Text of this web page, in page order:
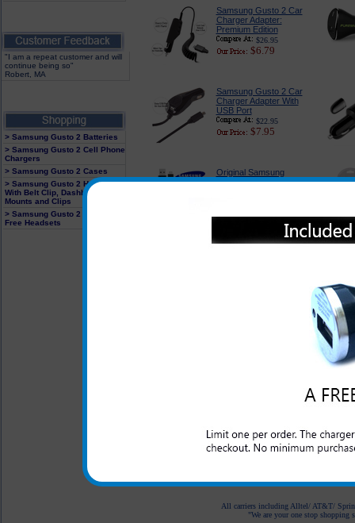
"I am a repeat customer and will
continue being so"
Robert, MA
> Samsung Gusto 2 Batteries
> Samsung Gusto 2 Cell Phone
Chargers
> Samsung Gusto 2 Cases
> Samsung Gusto 2 Holster
With Belt Clip, Dashboard
Mounts and Clips
> Samsung Gusto 2 Hands
Free Headsets
Samsung Gusto 2 Car
Charger Adapter:
Premium Edition
$26.95
$6.79
Samsung Gusto 2 Car
Charger Adapter With
USB Port
$22.95
$7.95
Original Samsung
Gusto 2 Rapid Wall
$24.95
$9.95
All carriers including Alltel/ AT&T/
"We are your one stop shopping